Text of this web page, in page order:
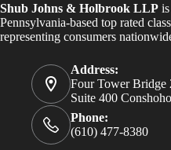
Shub Johns & Holbrook LLP
Pennsylvania-based top rated
representing consumers
Address:
Four Tower Bridge
Suite 400
Phone:
(610) 477-8380